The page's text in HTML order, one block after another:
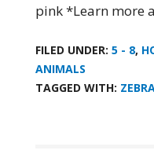
pink *Learn more
FILED UNDER: 5 - 8,
ANIMALS
TAGGED WITH: